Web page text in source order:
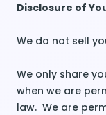
Disclosure of
We do not sell
We only share
when we are
law. We are